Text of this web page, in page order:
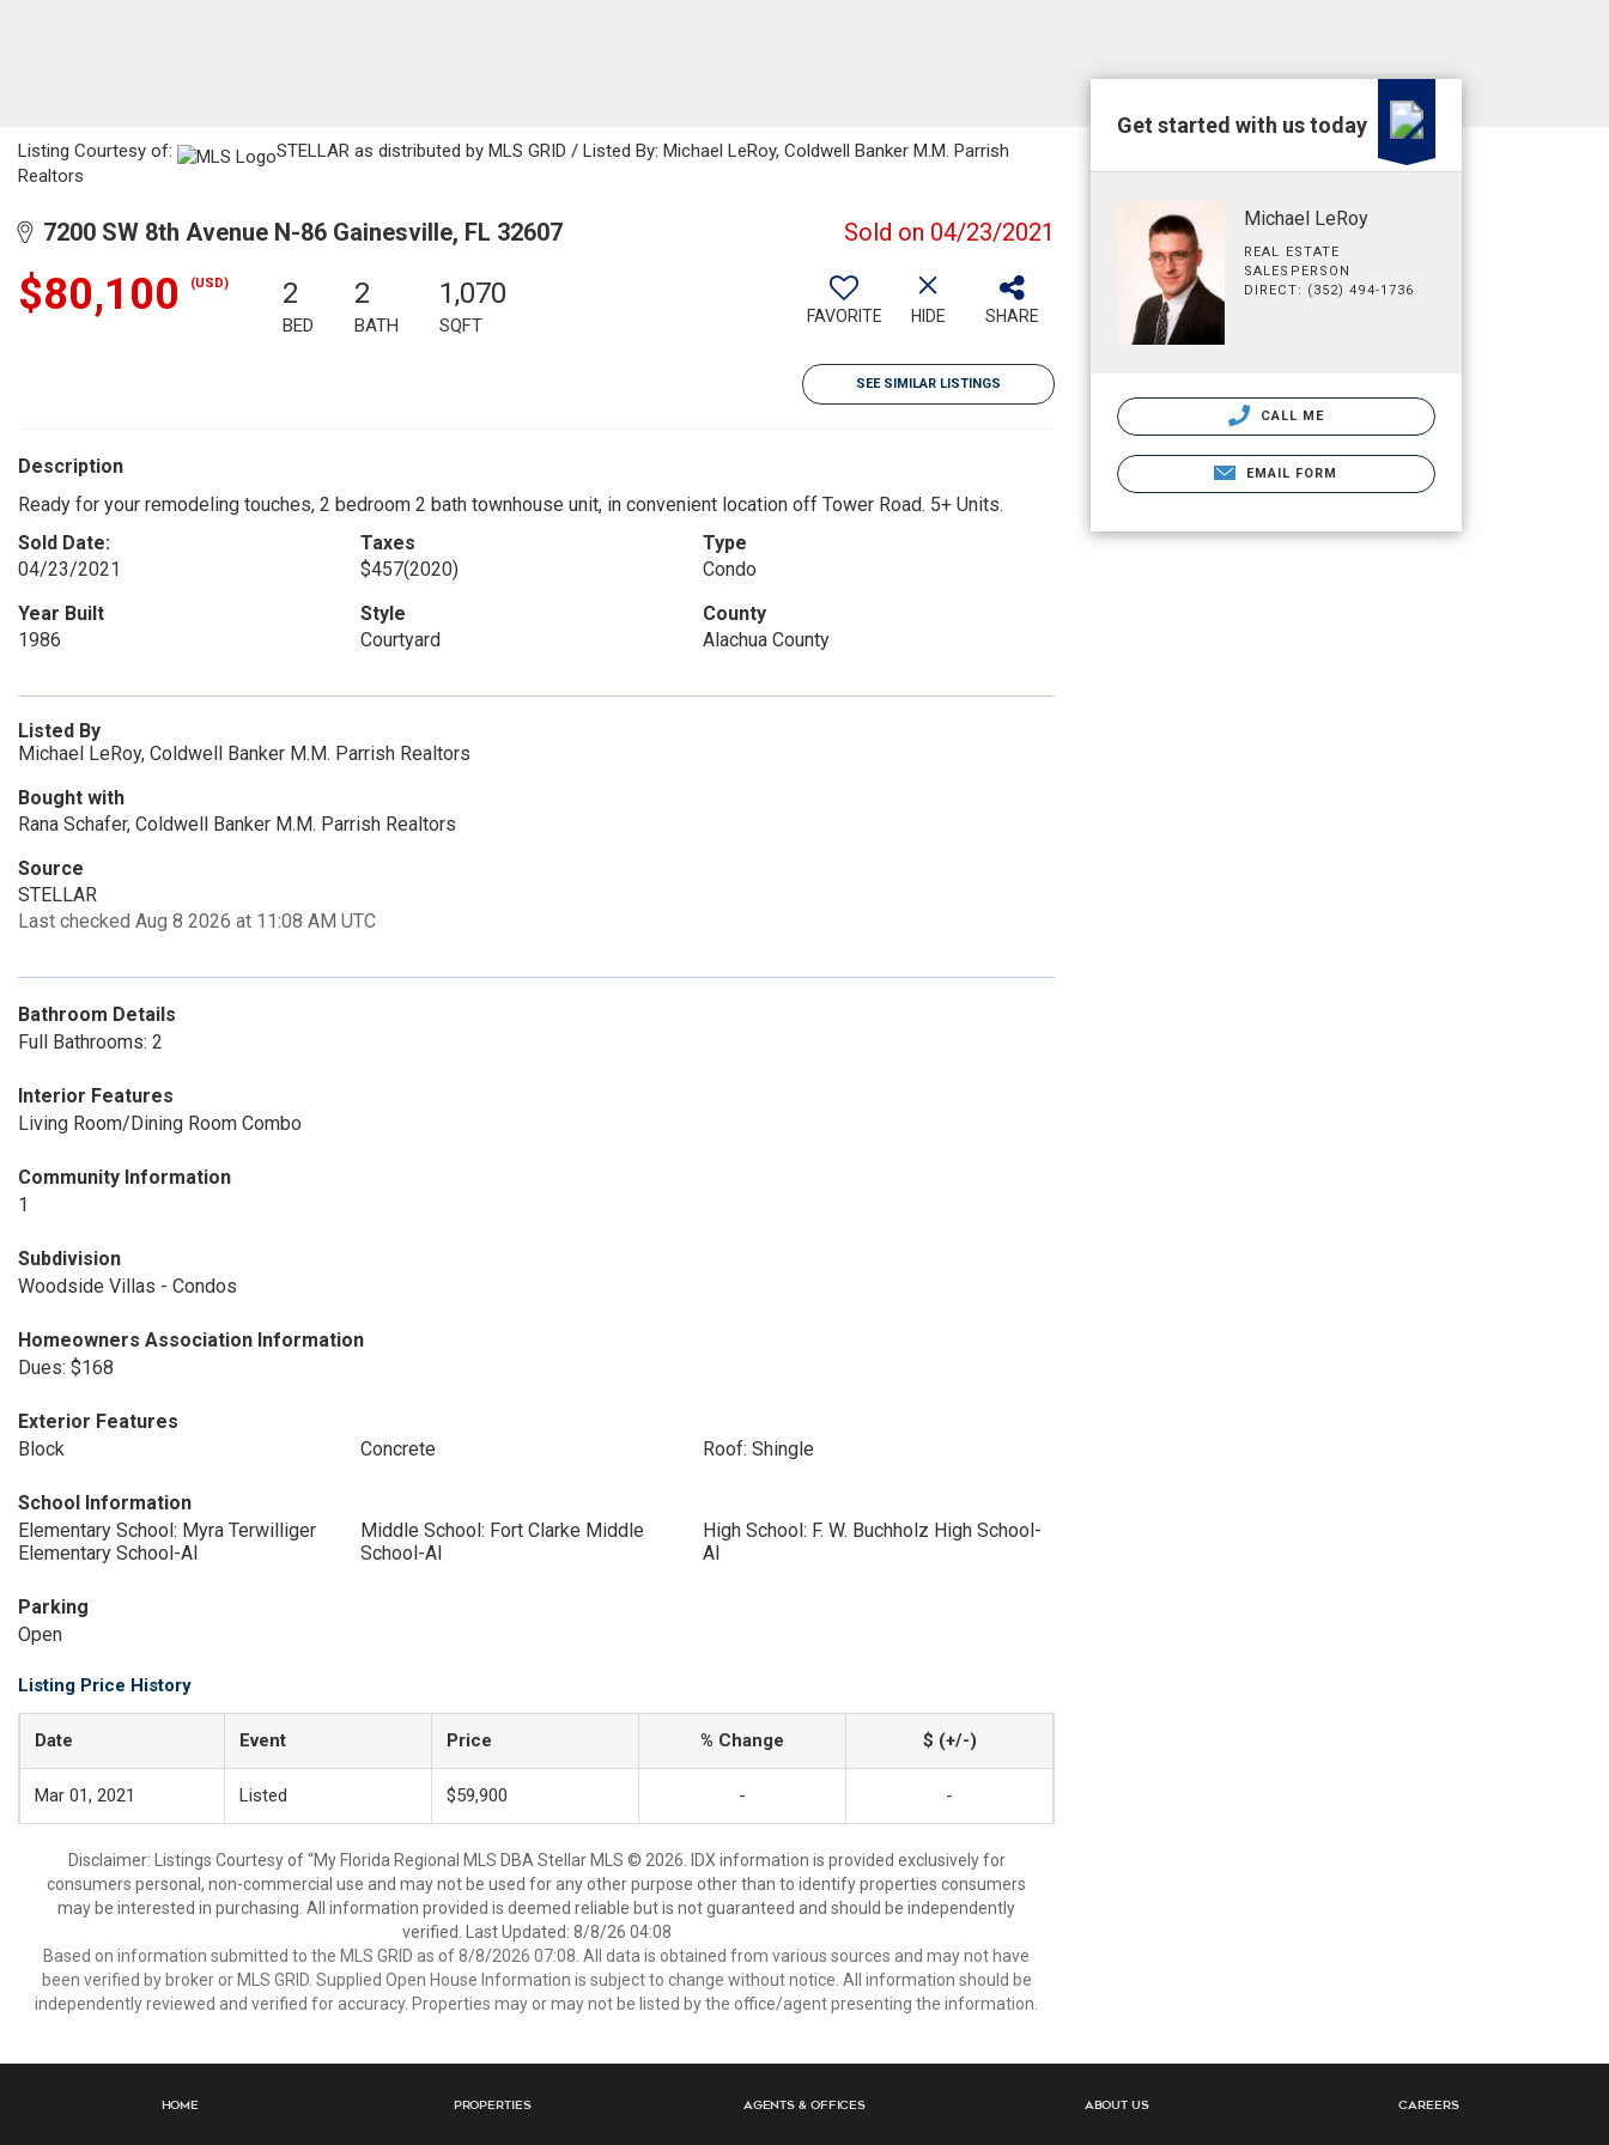
Listing Courtesy of:
STELLAR as distributed by MLS GRID / Listed By: Michael LeRoy, Coldwell Banker M.M. Parrish
Realtors
7200 SW 8th Avenue N-86 Gainesville, FL 32607 Sold on 04/23/2021
$80,100 (USD) 2
BED
2
BATH
1,070
SQFT FAVORITE HIDE SHARE
SEE SIMILAR LISTINGS
Description
Ready for your remodeling touches, 2 bedroom 2 bath townhouse unit, in convenient location off Tower Road. 5+ Units.
Sold Date:
04/23/2021
Taxes
$457(2020)
Type
Condo
Year Built
1986
Style
Courtyard
County
Alachua County
Listed By
Michael LeRoy, Coldwell Banker M.M. Parrish Realtors
Bought with
Rana Schafer, Coldwell Banker M.M. Parrish Realtors
Source
STELLAR
Last checked Aug 8 2026 at 11:08 AM UTC
Bathroom Details
Full Bathrooms: 2
Interior Features
Living Room/Dining Room Combo
Community Information
1
Subdivision
Woodside Villas - Condos
Homeowners Association Information
Dues: $168
Exterior Features
Block
Concrete Roof: Shingle
School Information
Elementary School: Myra Terwilliger
Elementary School-Al
Middle School: Fort Clarke Middle
School-Al
High School: F. W. Buchholz High School-
Al
Parking
Open
Listing Price History
Date Event Price % Change $ (+/-)
Mar 01, 2021 Listed $59,900 - -
Disclaimer: Listings Courtesy of “My Florida Regional MLS DBA Stellar MLS © 2026. IDX information is provided exclusively for
consumers personal, non-commercial use and may not be used for any other purpose other than to identify properties consumers
may be interested in purchasing. All information provided is deemed reliable but is not guaranteed and should be independently
verified. Last Updated: 8/8/26 04:08
Based on information submitted to the MLS GRID as of 8/8/2026 07:08. All data is obtained from various sources and may not have
been verified by broker or MLS GRID. Supplied Open House Information is subject to change without notice. All information should be
independently reviewed and verified for accuracy. Properties may or may not be listed by the office/agent presenting the information.
Get started with us today
Michael LeRoy
REAL ESTATE
SALESPERSON
DIRECT: (352) 494-1736
CALL ME
EMAIL FORM
Home Properties Agents & Offices About Us Careers